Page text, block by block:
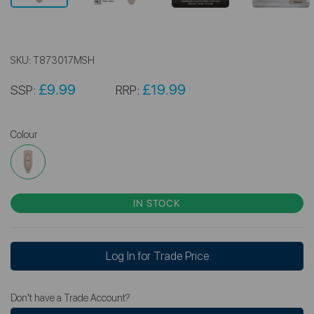
SKU: T873017MSH
SSP: £9.99 RRP: £19.99
Colour
IN STOCK
Log In for Trade Price
Don't have a Trade Account?